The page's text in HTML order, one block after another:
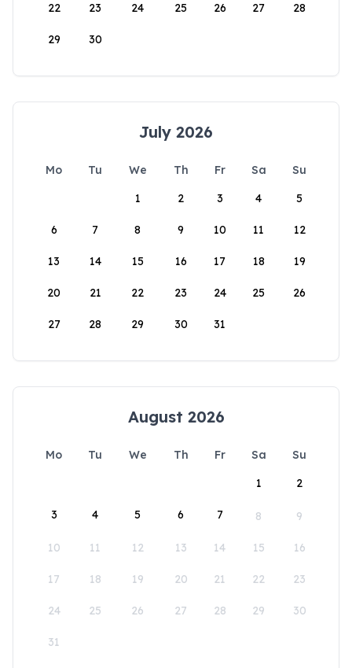
22 23 24 25 26 27 28
29 30
July 2026
Mo Tu We Th Fr Sa
Su
1
2 3 4 5
6 7 8 9 10 11 12
13 14 15 16 17 18 19
20 21 22 23 24 25 26
27 28 29 30 31
August 2026
Mo Tu We Th Fr Sa
Su
1
2
3 4 5 6 7 8 9
10 11 12 13 14 15 16
17 18 19 20 21 22 23
24 25 26 27 28 29 30
31